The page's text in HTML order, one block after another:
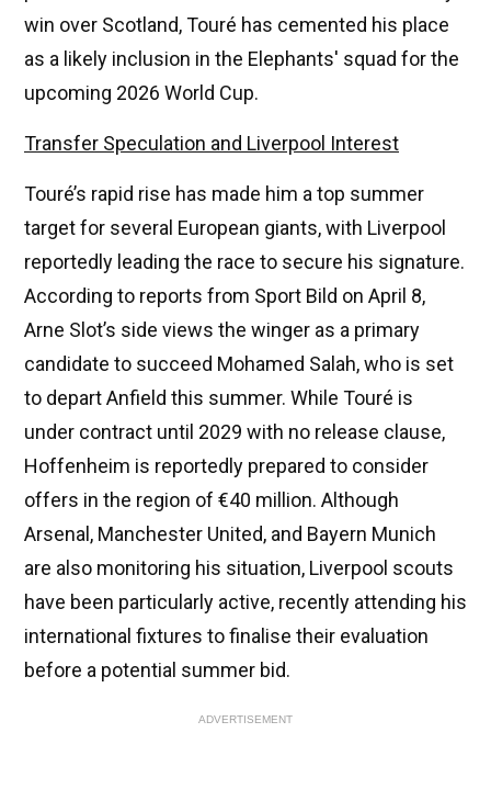
win over Scotland, Touré has cemented his place
as a likely inclusion in the Elephants' squad for the
upcoming 2026 World Cup.
Transfer Speculation and Liverpool Interest
Touré’s rapid rise has made him a top summer
target for several European giants, with Liverpool
reportedly leading the race to secure his signature.
According to reports from Sport Bild on April 8,
Arne Slot’s side views the winger as a primary
candidate to succeed Mohamed Salah, who is set
to depart Anfield this summer. While Touré is
under contract until 2029 with no release clause,
Hoffenheim is reportedly prepared to consider
offers in the region of €40 million. Although
Arsenal, Manchester United, and Bayern Munich
are also monitoring his situation, Liverpool scouts
have been particularly active, recently attending his
international fixtures to finalise their evaluation
before a potential summer bid.
ADVERTISEMENT